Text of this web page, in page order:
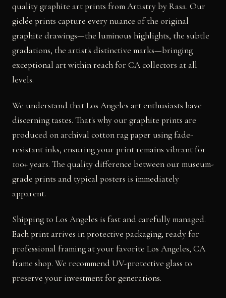
quality graphite art prints from Artistry by Rasa. Our
giclée prints capture every nuance of the original
graphite drawings—the luminous highlights, the subtle
gradations, the artist's distinctive marks—bringing
exceptional art within reach for CA collectors at all
levels.
We understand that Los Angeles art enthusiasts have
discerning tastes. That's why our graphite prints are
produced on archival cotton rag paper using fade-
resistant inks, ensuring your print remains vibrant for
100+ years. The quality difference between our museum-
grade prints and typical posters is immediately
apparent.
Shipping to Los Angeles is fast and carefully managed.
Each print arrives in protective packaging, ready for
professional framing at your favorite Los Angeles, CA
frame shop. We recommend UV-protective glass to
preserve your investment for generations.